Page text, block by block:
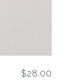
$28.00